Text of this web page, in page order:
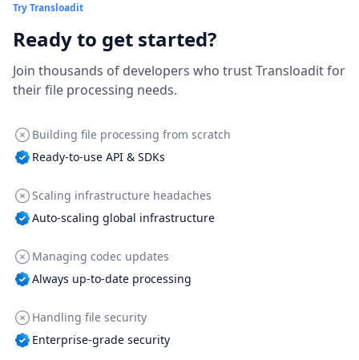
Try Transloadit
Ready to get started?
Join thousands of developers who trust Transloadit for
their file processing needs.
Building file processing from scratch
Ready-to-use API & SDKs
Scaling infrastructure headaches
Auto-scaling global infrastructure
Managing codec updates
Always up-to-date processing
Handling file security
Enterprise-grade security